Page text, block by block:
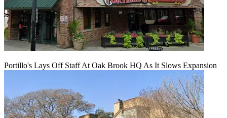
Portillo's Lays Off Staff At Oak Brook HQ As It Slows Expansion